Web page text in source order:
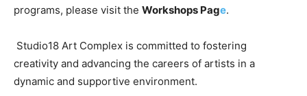
programs, please visit the Workshops Page.
Studio18 Art Complex is committed to fostering
creativity and advancing the careers of artists in a
dynamic and supportive environment.